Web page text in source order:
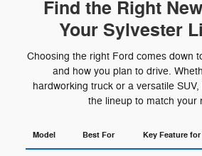
Find the Right
Your Sylvester
Choosing the right Ford comes down
and how you plan to drive.
hardworking truck or a versatile
the lineup to match your
Model Best For Key Feature